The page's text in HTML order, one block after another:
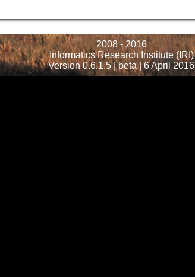
2008 - 2016
Informatics Research Institute (IRI)
Version 0.6.1.5 | beta | 6 April 2016